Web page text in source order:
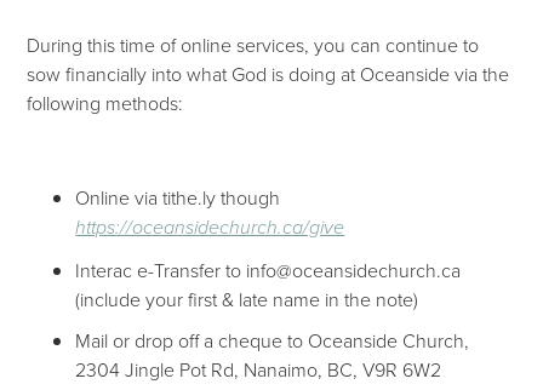
During this time of online services, you can continue to
sow financially into what God is doing at Oceanside via the
following methods:
Online via tithe.ly though
https://oceansidechurch.ca/give​​
Interac e-Transfer to info@oceansidechurch.ca
(include your first & late name in the note)
Mail or drop off a cheque to Oceanside Church,
2304 Jingle Pot Rd, Nanaimo, BC, V9R 6W2